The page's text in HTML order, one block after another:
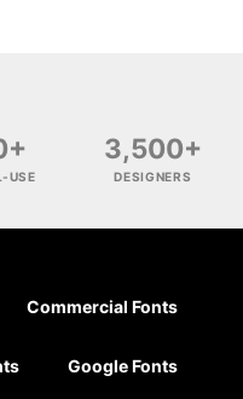
USE
3,500+
DESIGNERS
Commercial Fonts
Google Fonts